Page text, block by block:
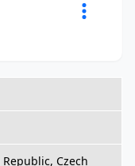
Czech